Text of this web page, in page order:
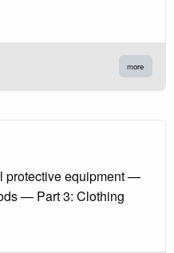
more
protective equipment —
— Part 3: Clothing